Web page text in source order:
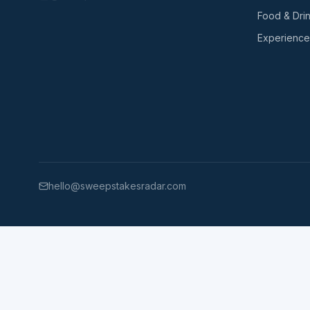
Food &
hello@sweepstakesradar.com